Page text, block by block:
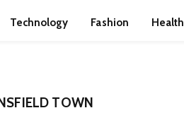
Technology Fashion Health
TOWN